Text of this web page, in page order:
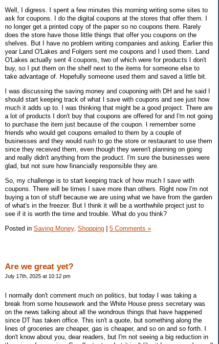
Well, I digress. I spent a few minutes this morning writing some sites to
ask for coupons. I do the digital coupons at the stores that offer them. I
no longer get a printed copy of the paper so no coupons there. Rarely
does the store have those little things that offer you coupons on the
shelves. But I have no problem writing companies and asking. Earlier this
year Land O'Lakes and Folgers sent me coupons and I used them. Land
O'Lakes actually sent 4 coupons, two of which were for products I don't
buy, so I put them on the shelf next to the items for someone else to
take advantage of. Hopefully someone used them and saved a little bit.
I was discussing the saving money and couponing with DH and he said I
should start keeping track of what I save with coupons and see just how
much it adds up to. I was thinking that might be a good project. There are
a lot of products I don't buy that coupons are offered for and I'm not going
to purchase the item just because of the coupon. I remember some
friends who would get coupons emailed to them by a couple of
businesses and they would rush to go the store or restaurant to use them
since they received them, even though they weren't planning on going
and really didn't anything from the product. I'm sure the businesses were
glad, but not sure how financially responsible they are.
So, my challenge is to start keeping track of how much I save with
coupons. There will be times I save more than others. Right now I'm not
buying a ton of stuff because we are using what we have from the garden
of what's in the freezer. But I think it will be a worthwhile project just to
see if it is worth the time and trouble. What do you think?
Posted in Saving Money, Shopping | 5 Comments »
Are we great yet?
July 17th, 2025 at 10:12 pm
I normally don't comment much on politics, but today I was taking a
break from some housework and the White House press secretary was
on the news talking about all the wondrous things that have happened
since DT has taken office. This isn't a quote, but something along the
lines of groceries are cheaper, gas is cheaper, and so on and so forth. I
don't know about you, dear readers, but I'm not seeing a big reduction in